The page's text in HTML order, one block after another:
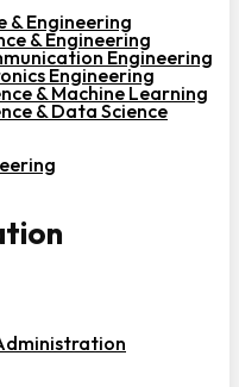
& Engineering
& Engineering
Engineering
Engineering
& Machine Learning
& Data Science